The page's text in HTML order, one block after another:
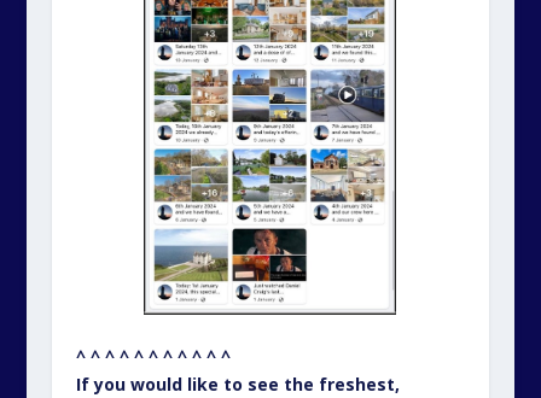
^ ^ ^ ^ ^ ^ ^ ^ ^ ^ ^
If you would like to see the freshest,